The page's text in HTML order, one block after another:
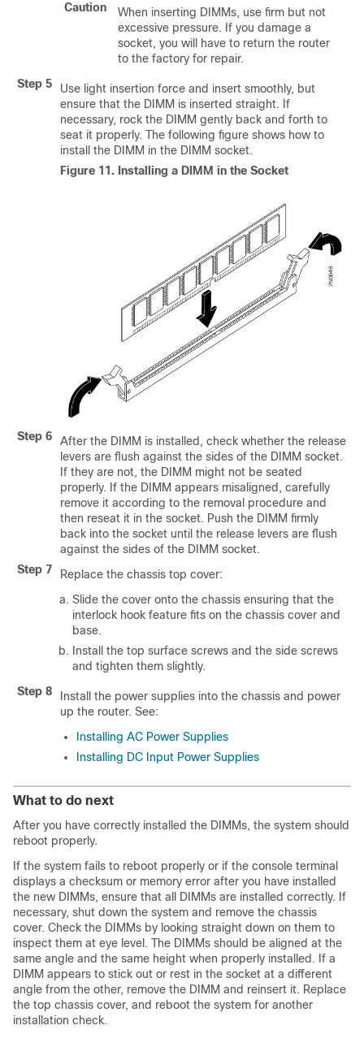
Caution
When inserting DIMMs, use firm but not
excessive pressure. If you damage a
socket, you will have to return the router
to the factory for repair.
Step 5
Use light insertion force and insert smoothly, but
ensure that the DIMM is inserted straight. If
necessary, rock the DIMM gently back and forth to
seat it properly. The following figure shows how to
install the DIMM in the DIMM socket.
Figure 11. Installing a DIMM in the Socket
Step 6
After the DIMM is installed, check whether the release
levers are flush against the sides of the DIMM socket.
If they are not, the DIMM might not be seated
properly. If the DIMM appears misaligned, carefully
remove it according to the removal procedure and
then reseat it in the socket. Push the DIMM firmly
back into the socket until the release levers are flush
against the sides of the DIMM socket.
Step 7
Replace the chassis top cover:
Slide the cover onto the chassis ensuring that the
interlock hook feature fits on the chassis cover and
base.
Install the top surface screws and the side screws
and tighten them slightly.
Step 8
Install the power supplies into the chassis and power
up the router. See:
Installing AC Power Supplies
Installing DC Input Power Supplies
What to do next
After you have correctly installed the DIMMs, the system should
reboot properly.
If the system fails to reboot properly or if the console terminal
displays a checksum or memory error after you have installed
the new DIMMs, ensure that all DIMMs are installed correctly. If
necessary, shut down the system and remove the chassis
cover. Check the DIMMs by looking straight down on them to
inspect them at eye level. The DIMMs should be aligned at the
same angle and the same height when properly installed. If a
DIMM appears to stick out or rest in the socket at a different
angle from the other, remove the DIMM and reinsert it. Replace
the top chassis cover, and reboot the system for another
installation check.